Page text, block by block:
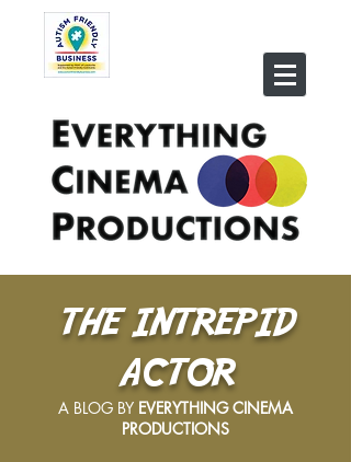
THE INTREPID
ACTOR
A BLOG BY EVERYTHING CINEMA
PRODUCTIONS